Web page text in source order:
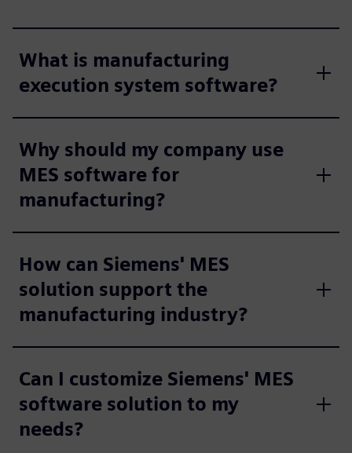
What is manufacturing
execution system software?
Why should my company use
MES software for
manufacturing?
How can Siemens' MES
solution support the
manufacturing industry?
Can I customize Siemens' MES
software solution to my
needs?